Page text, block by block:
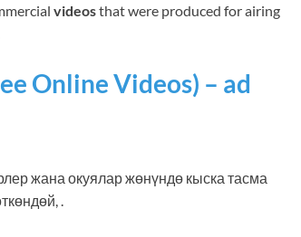
videosthat were produced for airing
Online Videos) – ad
жана окуялар жөнүндө кыска тасма
.